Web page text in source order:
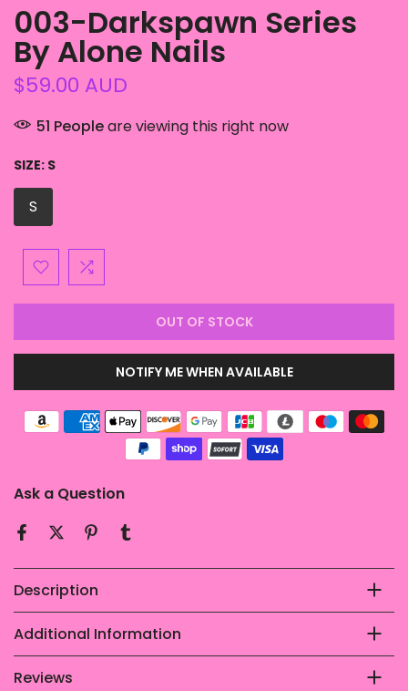
003-Darkspawn Series
By Alone Nails
$59.00 AUD
51 Peopleare viewing this right now
SIZE: S
S
OUT OF STOCK
NOTIFY ME WHEN AVAILABLE
Ask a Question
Description
Additional Information
Reviews